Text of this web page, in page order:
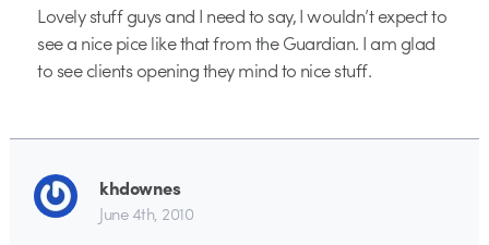
Lovely stuff guys and I need to say, I wouldn’t expect to
see a nice pice like that from the Guardian. I am glad
to see clients opening they mind to nice stuff.
khdownes
June 4th, 2010